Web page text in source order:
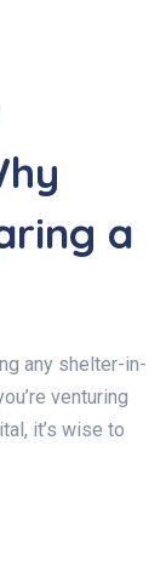
a
any shelter-in-
venturing
it’s wise to